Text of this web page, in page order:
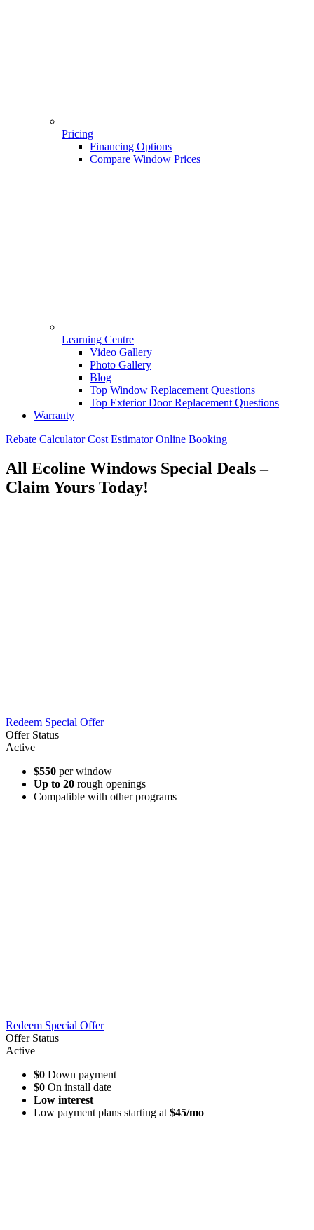
Pricing
Financing Options
Compare Window Prices
Learning Centre
Video Gallery
Photo Gallery
Blog
Top Window Replacement Questions
Top Exterior Door Replacement Questions
Warranty
Rebate Calculator Cost Estimator Online Booking
All Ecoline Windows Special Deals –
Claim Yours Today!
Redeem Special Offer
Offer Status
Active
$550 per window
Up to 20 rough openings
Compatible with other programs
Redeem Special Offer
Offer Status
Active
$0 Down payment
$0 On install date
Low interest
Low payment plans starting at $45/mo